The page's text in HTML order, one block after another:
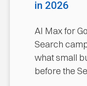
in 2026
AI Max for
Search
what small
before the